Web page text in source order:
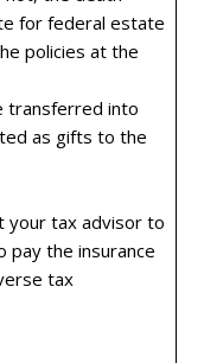
for federal estate
policies at the
transferred into
as gifts to the
your tax advisor to
pay the insurance
tax